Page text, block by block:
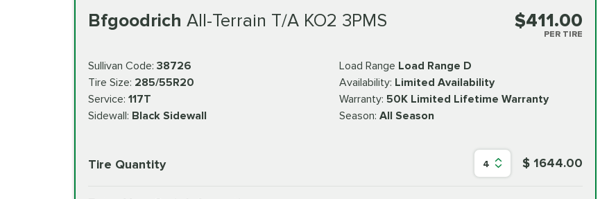
Bfgoodrich All-Terrain T/A KO2 3PMS $411.00
PER TIRE
Sullivan Code: 38726
Tire Size: 285/55R20
Service: 117T
Sidewall: Black Sidewall
Load Range Load Range D
Availability: Limited Availability
Warranty: 50K Limited Lifetime Warranty
Season: All Season
Tire Quantity 4 $ 1644.00